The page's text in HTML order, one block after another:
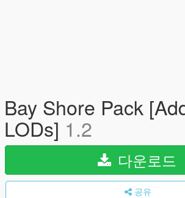
Bay Shore Pack
LODs] 1.2
다운로드
공유